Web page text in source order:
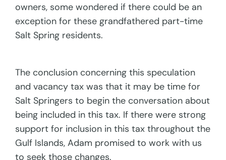
owners, some wondered if there could be an
exception for these grandfathered part-time
Salt Spring residents.
The conclusion concerning this speculation
and vacancy tax was that it may be time for
Salt Springers to begin the conversation about
being included in this tax. If there were strong
support for inclusion in this tax throughout the
Gulf Islands, Adam promised to work with us
to seek those changes.